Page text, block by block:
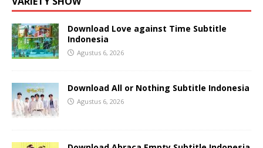
Download Love against Time Subtitle
Indonesia
Agustus 6, 2026
Download All or Nothing Subtitle Indonesia
Agustus 6, 2026